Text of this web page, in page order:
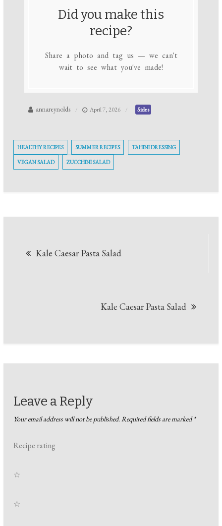
Did you make this
recipe?
Share a photo and tag us — we can't
wait to see what you've made!
annareynolds April 7, 2026 Sides
HEALTHY RECIPES SUMMER RECIPES TAHINI DRESSING
VEGAN SALAD ZUCCHINI SALAD
Kale Caesar Pasta Salad
Kale Caesar Pasta Salad
Leave a Reply
Your email address will not be published.Required fields are marked*
Recipe rating
☆
☆